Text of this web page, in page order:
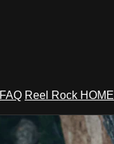
FAQ Reel Rock HOME